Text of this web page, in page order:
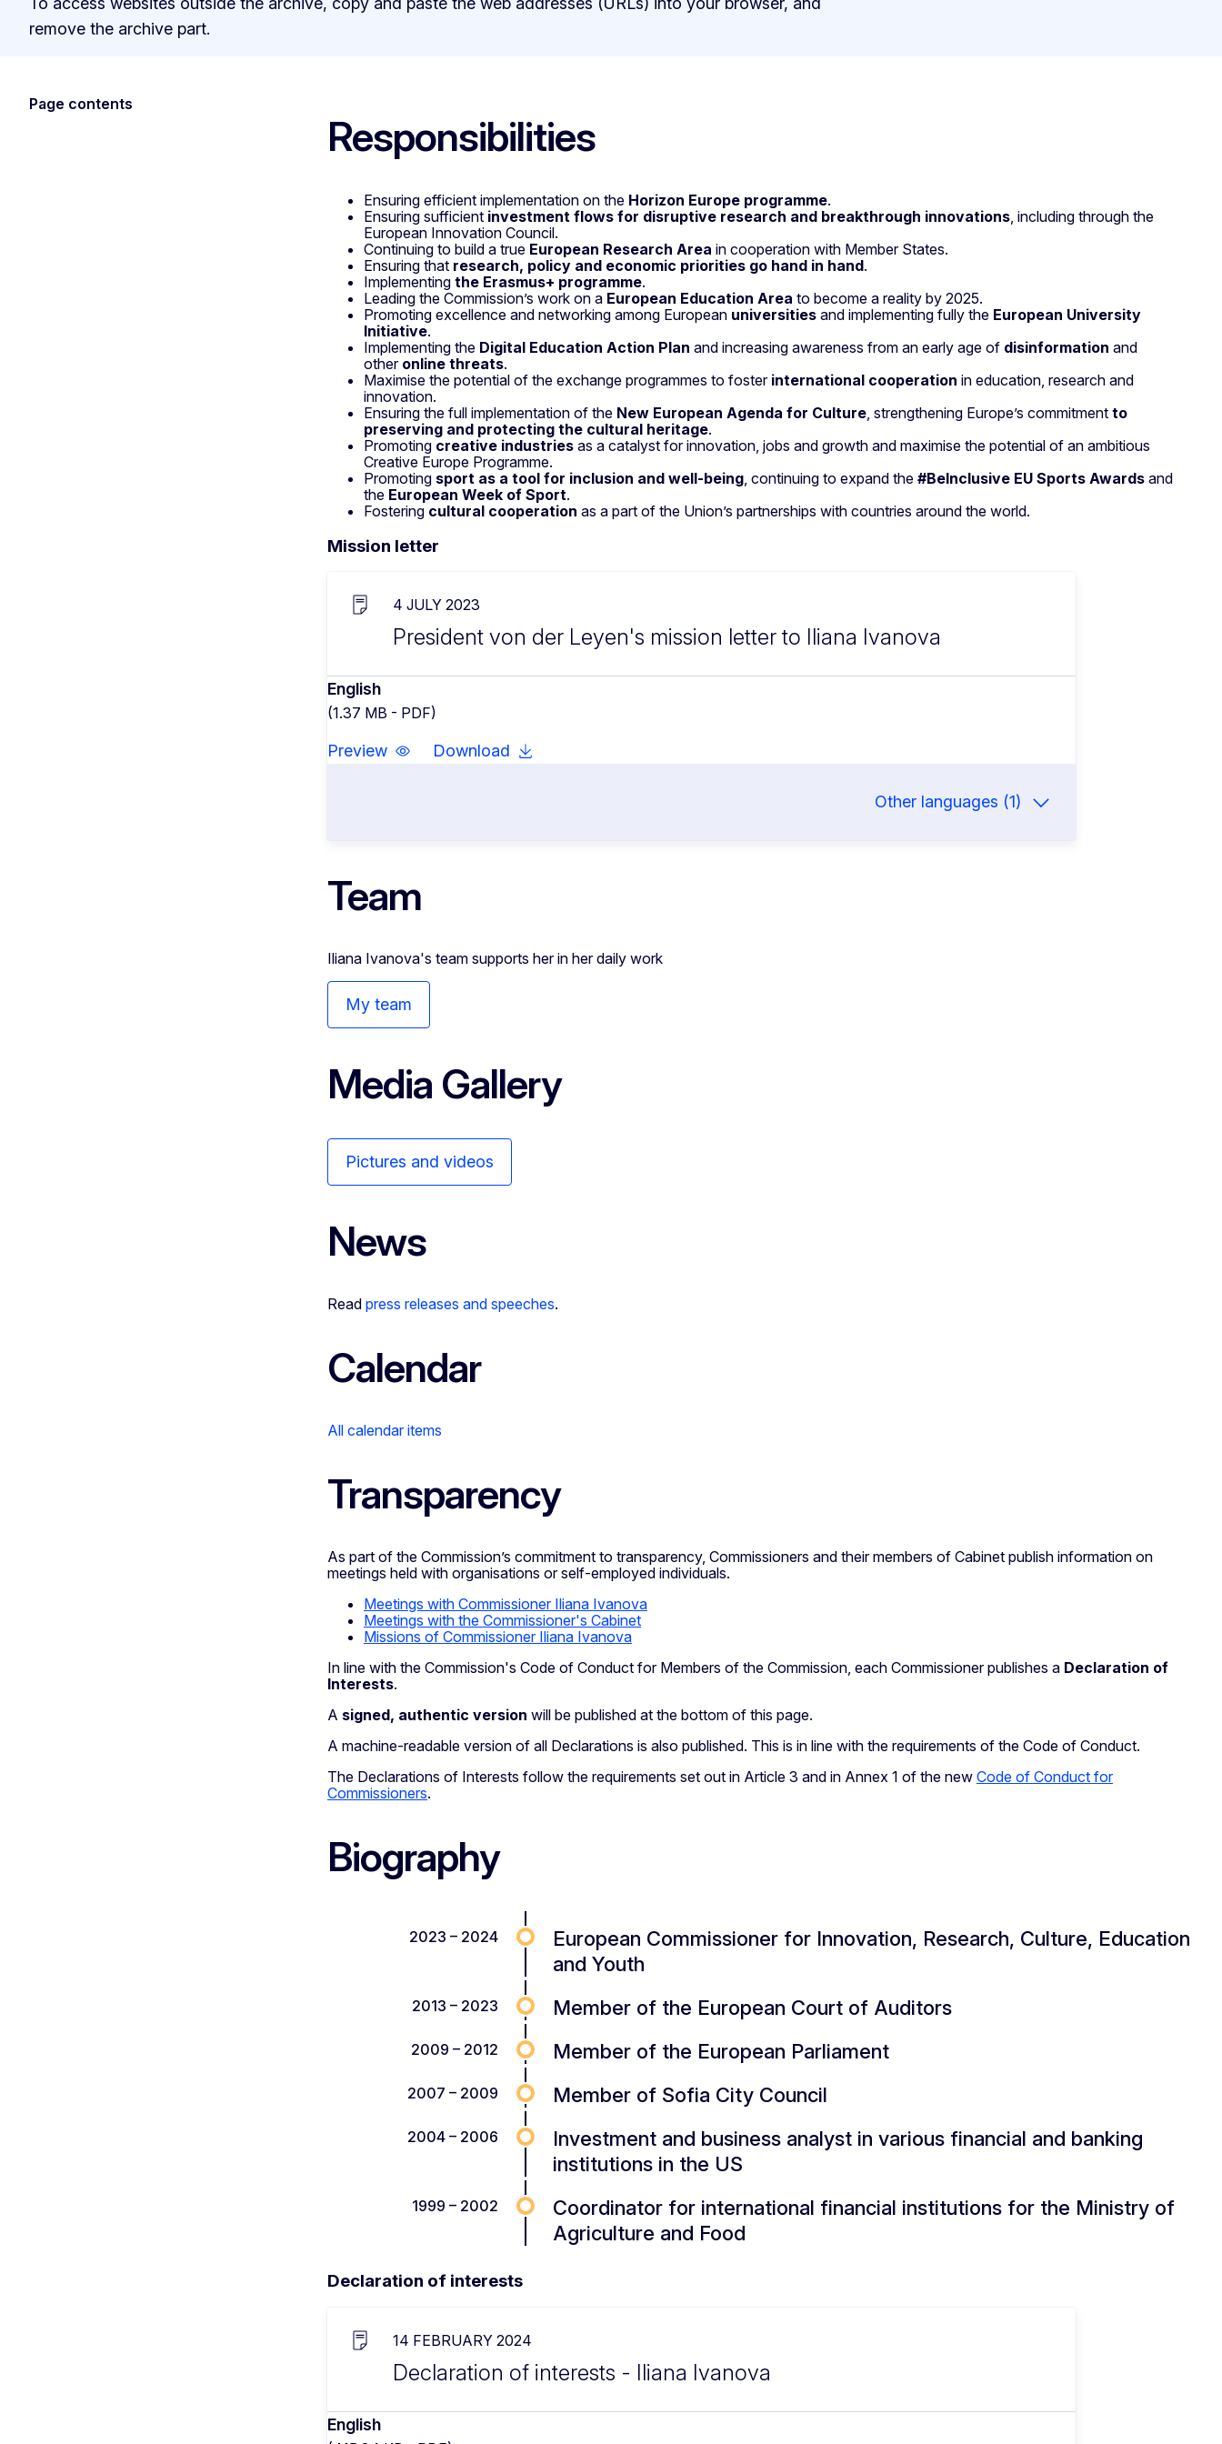
remove the archive part.
Page contents
Responsibilities
Ensuring efficient implementation on the Horizon Europe programme.
Ensuring sufficient investment flows for disruptive research and breakthrough innovations , including through the
European Innovation Council.
Continuing to build a true European Research Area in cooperation with Member States.
Ensuring that research, policy and economic priorities go hand in hand.
Implementing the Erasmus+ programme.
Leading the Commission’s work on a European Education Area to become a reality by 2025.
Promoting excellence and networking among European universities and implementing fully the European University
Initiative.
Implementing the Digital Education Action Plan and increasing awareness from an early age of disinformation and
other online threats.
Maximise the potential of the exchange programmes to foster international cooperation in education, research and
innovation.
Ensuring the full implementation of the New European Agenda for Culture , strengthening Europe’s commitment to
preserving and protecting the cultural heritage.
Promoting creative industries as a catalyst for innovation, jobs and growth and maximise the potential of an ambitious
Creative Europe Programme.
Promoting sport as a tool for inclusion and well-being , continuing to expand the #BeInclusive EU Sports Awards and
the European Week of Sport.
Fostering cultural cooperation as a part of the Union’s partnerships with countries around the world.
Mission letter
4 JULY 2023
President von der Leyen's mission letter to Iliana Ivanova
English
(1.37 MB - PDF)
Preview Download
Other languages (1)
Team
Iliana Ivanova's team supports her in her daily work
My team
Media Gallery
Pictures and videos
News
Read press releases and speeches.
Calendar
All calendar items
Transparency
As part of the Commission’s commitment to transparency, Commissioners and their members of Cabinet publish information on
meetings held with organisations or self-employed individuals.
Meetings with Commissioner Iliana Ivanova
Meetings with the Commissioner's Cabinet
Missions of Commissioner Iliana Ivanova
In line with the Commission's Code of Conduct for Members of the Commission, each Commissioner publishes a Declaration of
Interests.
A signed, authentic version will be published at the bottom of this page.
A machine-readable version of all Declarations is also published. This is in line with the requirements of the Code of Conduct.
The Declarations of Interests follow the requirements set out in Article 3 and in Annex 1 of the new Code of Conduct for
Commissioners.
Biography
2023 – 2024
European Commissioner for Innovation, Research, Culture, Education
and Youth
2013 – 2023 Member of the European Court of Auditors
2009 – 2012 Member of the European Parliament
2007 – 2009 Member of Sofia City Council
2004 – 2006
Investment and business analyst in various financial and banking
institutions in the US
1999 – 2002
Coordinator for international financial institutions for the Ministry of
Agriculture and Food
Declaration of interests
14 FEBRUARY 2024
Declaration of interests - Iliana Ivanova
English